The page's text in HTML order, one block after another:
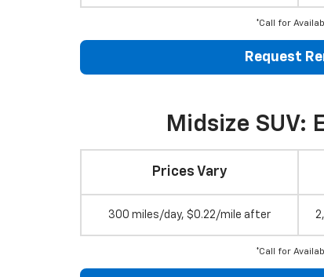
*Call for
Request
Midsize SUV:
Prices Vary
300 miles/day, $0.22/mile after
*Call for